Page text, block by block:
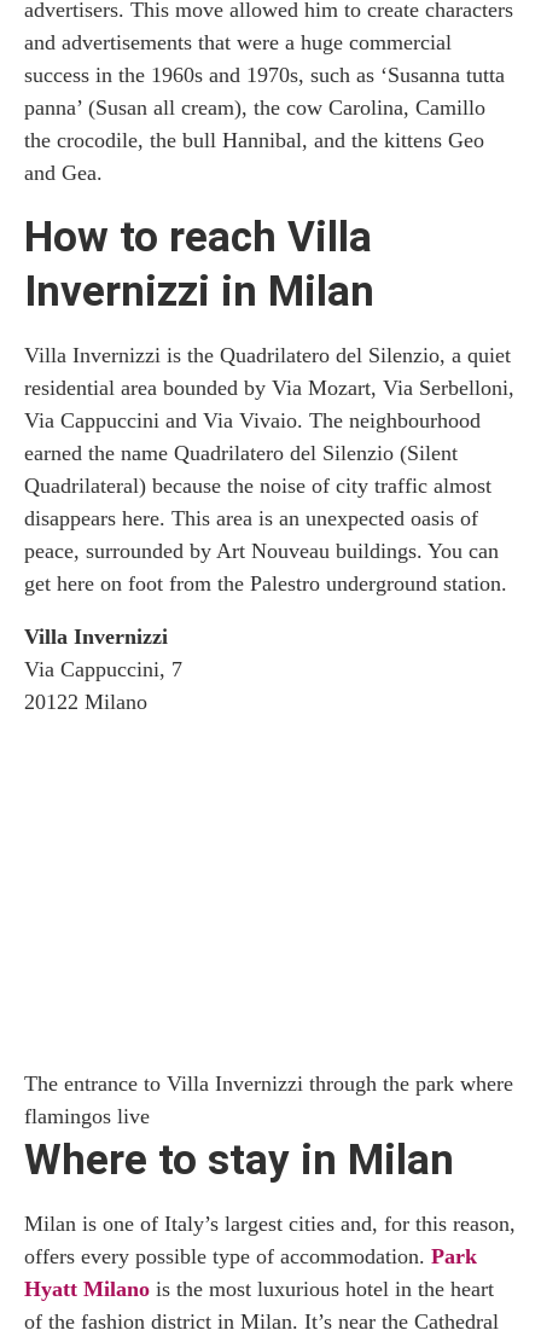
advertisers. This move allowed him to create characters
and advertisements that were a huge commercial
success in the 1960s and 1970s, such as ‘Susanna tutta
panna’ (Susan all cream), the cow Carolina, Camillo
the crocodile, the bull Hannibal, and the kittens Geo
and Gea.
How to reach Villa
Invernizzi in Milan
Villa Invernizzi is the Quadrilatero del Silenzio, a quiet
residential area bounded by Via Mozart, Via Serbelloni,
Via Cappuccini and Via Vivaio. The neighbourhood
earned the name Quadrilatero del Silenzio (Silent
Quadrilateral) because the noise of city traffic almost
disappears here. This area is an unexpected oasis of
peace, surrounded by Art Nouveau buildings. You can
get here on foot from the Palestro underground station.
Villa Invernizzi
Via Cappuccini, 7
20122 Milano
The entrance to Villa Invernizzi through the park where
flamingos live
Where to stay in Milan
Milan is one of Italy’s largest cities and, for this reason,
offers every possible type of accommodation. Park
Hyatt Milano is the most luxurious hotel in the heart
of the fashion district in Milan. It’s near the Cathedral